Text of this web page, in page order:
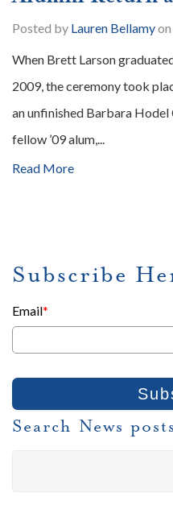
Posted by Lauren Bellamy
When Brett Larson
2009, the ceremony took
an unfinished Barbara Hodel
fellow ’09 alum,...
Read More
Subscribe
Email*
Search News